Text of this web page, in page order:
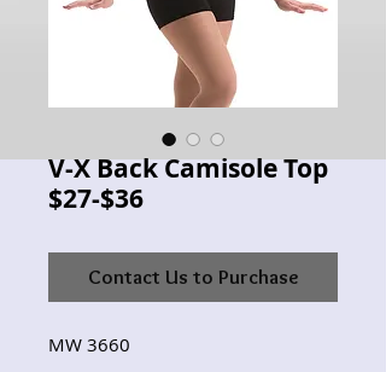
V-X Back Camisole Top
$27-$36
Contact Us to Purchase
MW 3660